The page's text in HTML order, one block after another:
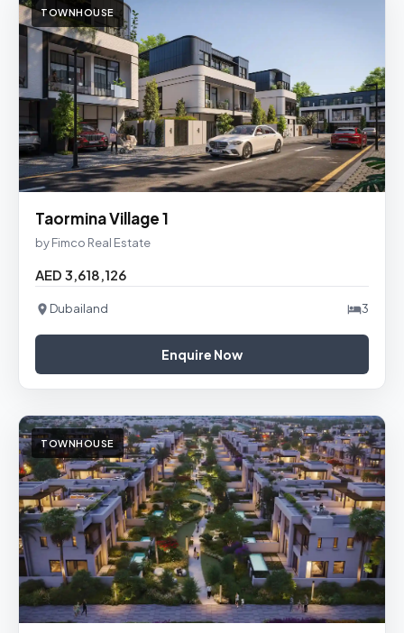
TOWNHOUSE
Taormina Village 1
by Fimco Real Estate
AED 3,618,126
Dubailand 3
Enquire Now
TOWNHOUSE